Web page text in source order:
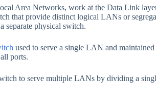
Area Networks, work at the Data Link
that provide distinct logical LANs or
separate physical switch.
used to serve a single LAN and
ports.
to serve multiple LANs by dividing a